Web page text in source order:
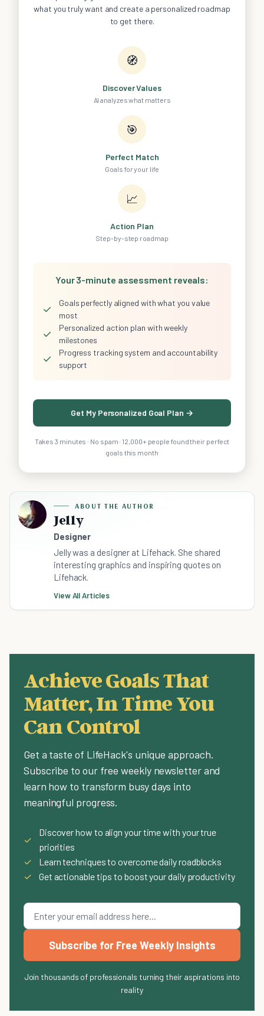
what you truly want and create a personalized roadmap
to get there.
🧭
Discover Values
AI analyzes what matters
🎯
Perfect Match
Goals for your life
📈
Action Plan
Step-by-step roadmap
Your 3-minute assessment reveals:
✓
Goals perfectly aligned with what you value
most
✓
Personalized action plan with weekly
milestones
✓
Progress tracking system and accountability
support
Get My Personalized Goal Plan →
Takes 3 minutes · No spam · 12,000+ people found their perfect
goals this month
ABOUT THE AUTHOR
Jelly
Designer
Jelly was a designer at Lifehack. She shared
interesting graphics and inspiring quotes on
Lifehack.
View All Articles
Achieve Goals That
Matter, In Time You
Can Control
Get a taste of LifeHack's unique approach.
Subscribe to our free weekly newsletter and
learn how to transform busy days into
meaningful progress.
✓
Discover how to align your time with your true
priorities
✓
Learn techniques to overcome daily roadblocks
✓
Get actionable tips to boost your daily productivity
Subscribe for Free Weekly Insights
Join thousands of professionals turning their aspirations into
reality